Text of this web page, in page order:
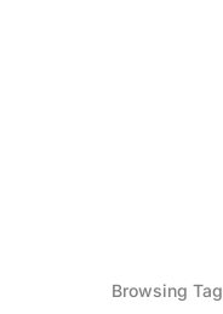
Browsing Tag